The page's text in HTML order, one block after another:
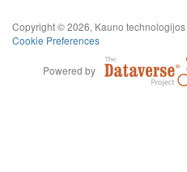
Copyright © 2026, Kauno
Cookie Preferences
Powered by